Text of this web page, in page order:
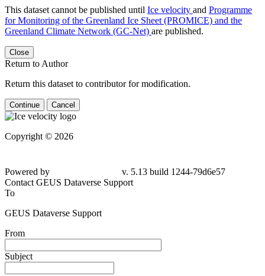
This dataset cannot be published until Ice velocity and Programme
for Monitoring of the Greenland Ice Sheet (PROMICE) and the
Greenland Climate Network (GC-Net) are published.
Close
Return to Author
Return this dataset to contributor for modification.
Continue Cancel
Copyright © 2026
Powered by
v. 5.13 build 1244-79d6e57
Contact GEUS Dataverse Support
To
GEUS Dataverse Support
From
Subject